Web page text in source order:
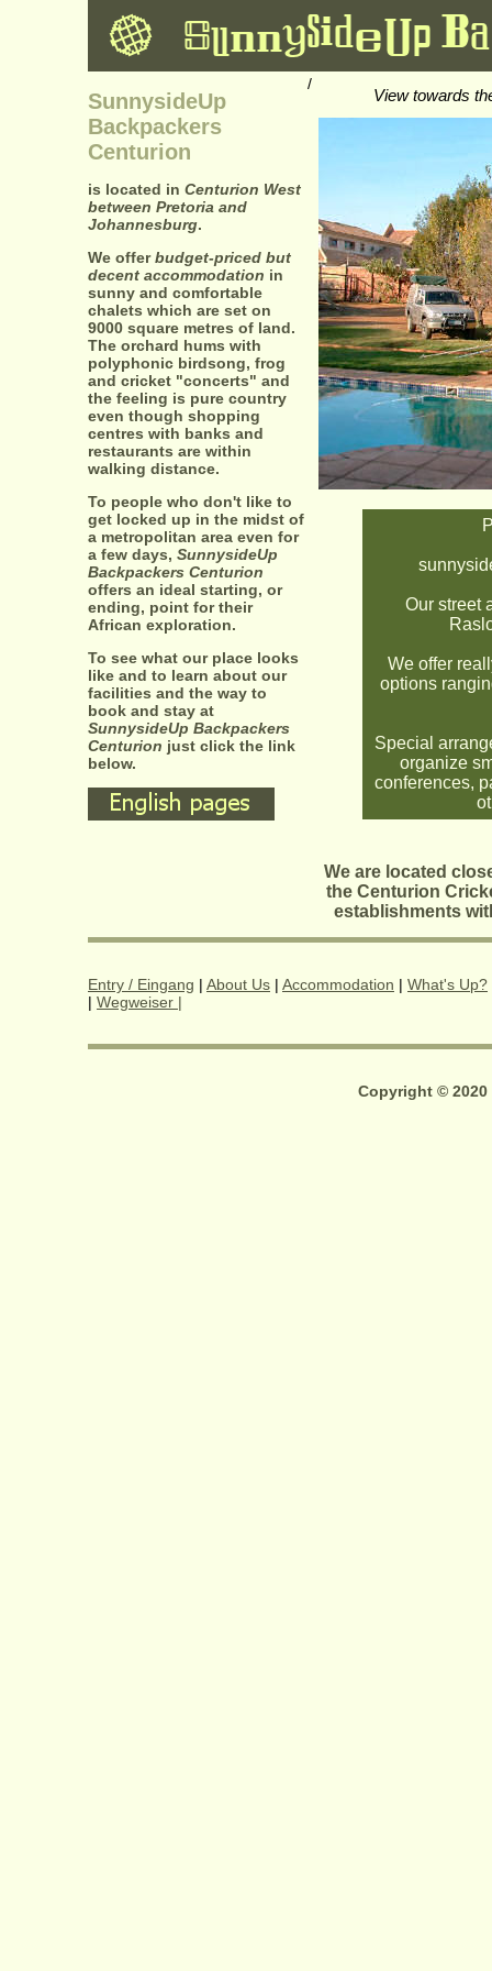
SunnysideUp
Backpackers
Centurion
is located in Centurion West
between Pretoria and
Johannesburg.
We offerbudget-priced but
decent accommodation in
sunny and comfortable
chalets which are set on
9000 square metres of land.
The orchard hums with
polyphonic birdsong, frog
and cricket "concerts" and
the feeling is pure country
even though shopping
centres with banks and
restaurants are within
walking distance.
To people who don't like to
get locked up in the midst of
a metropolitan area even for
a few days, SunnysideUp
Backpackers Centurion
offers an ideal starting, or
ending, point for their
African exploration.
To see what our place looks
like and to learn about our
facilities and the way to
book and stay at
SunnysideUp Backpackers
Centurion just click the link
below.
View towards
Our street
We offer
options
Special
organize
conferences,
We are located
the Centurion
establishments
/
Entry / Eingang | About Us | Accommodation | What's Up?
| Wegweiser |
Copyright ©